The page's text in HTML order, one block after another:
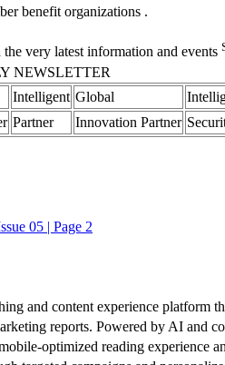
benefit organizations .
very latest information and events
NEWSLETTER
Intelligent Global
Partner Innovation Partner
05 | Page 2
and content experience platform
reports. Powered by AI and
optimized reading experience